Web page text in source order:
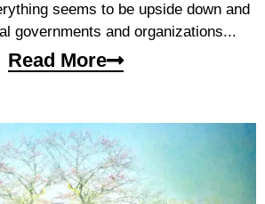
seems to be upside down and
governments and organizations...
Read More